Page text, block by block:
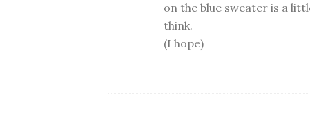
on the blue sweater is a
think.
(I hope)